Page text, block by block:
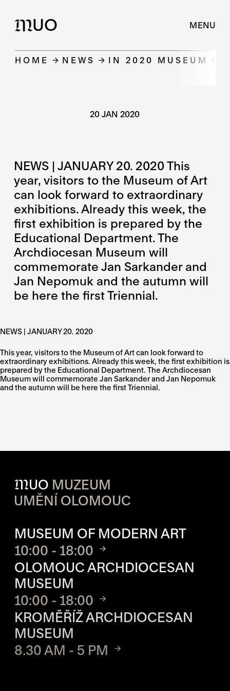
MUO MENU
HOME NEWS IN 2020 MUSEUM OF
20 JAN 2020
NEWS | JANUARY 20. 2020 This
year, visitors to the Museum of Art
can look forward to extraordinary
exhibitions. Already this week, the
first exhibition is prepared by the
Educational Department. The
Archdiocesan Museum will
commemorate Jan Sarkander and
Jan Nepomuk and the autumn will
be here the first Triennial.
NEWS | JANUARY 20. 2020
This year, visitors to the Museum of Art can look forward to
extraordinary exhibitions. Already this week, the first exhibition is
prepared by the Educational Department. The Archdiocesan
Museum will commemorate Jan Sarkander and Jan Nepomuk
and the autumn will be here the first Triennial.
MUO MUZEUM
UMĚNÍ OLOMOUC
MUSEUM OF MODERN ART
10:00 - 18:00
OLOMOUC ARCHDIOCESAN
MUSEUM
10:00 - 18:00
KROMĚŘÍŽ ARCHDIOCESAN
MUSEUM
8.30 AM - 5 PM